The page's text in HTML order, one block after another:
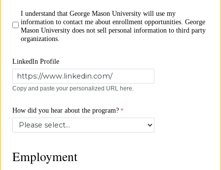
I understand that George Mason University will use my
information to contact me about enrollment opportunities. George
Mason University does not sell personal information to third party
organizations.
LinkedIn Profile
Copy and paste your personalized URL here.
How did you hear about the program?
Employment